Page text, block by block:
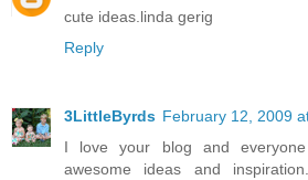
cute ideas.linda gerig
Reply
3LittleByrds February 12, 2009
I love your blog and
awesome ideas and